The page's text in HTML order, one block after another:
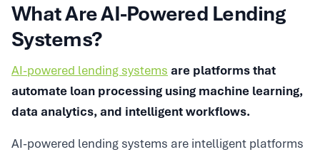
What Are AI-Powered Lending
Systems?
AI-powered lending systems are platforms that
automate loan processing using machine learning,
data analytics, and intelligent workflows.
AI-powered lending systems are intelligent platforms